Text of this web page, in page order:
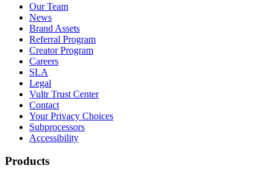
Our Team
News
Brand Assets
Referral Program
Creator Program
Careers
SLA
Legal
Vultr Trust Center
Contact
Your Privacy Choices
Subprocessors
Accessibility
Products